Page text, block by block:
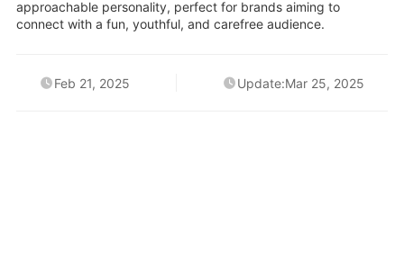
approachable personality, perfect for brands aiming to
connect with a fun, youthful, and carefree audience.
Feb 21, 2025 Update:Mar 25, 2025